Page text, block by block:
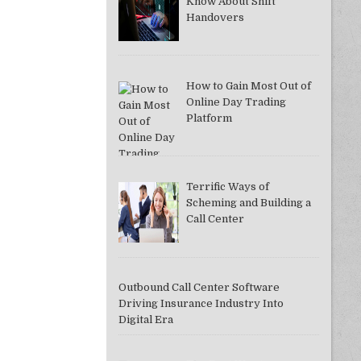
Handovers
How to Gain Most Out of
Online Day Trading
Platform
Terrific Ways of
Scheming and Building a
Call Center
Outbound Call Center Software
Driving Insurance Industry Into
Digital Era